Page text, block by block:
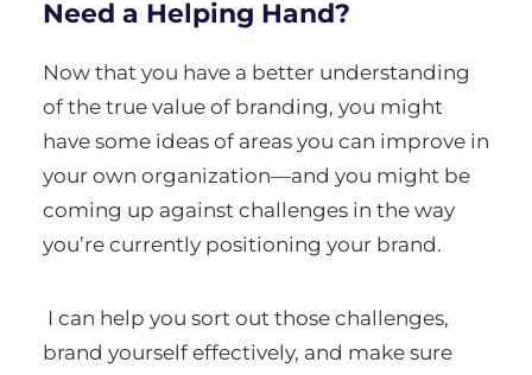
Need a Helping Hand?
Now that you have a better understanding
of the true value of branding, you might
have some ideas of areas you can improve in
your own organization—and you might be
coming up against challenges in the way
you’re currently positioning your brand.
I can help you sort out those challenges,
brand yourself effectively, and make sure